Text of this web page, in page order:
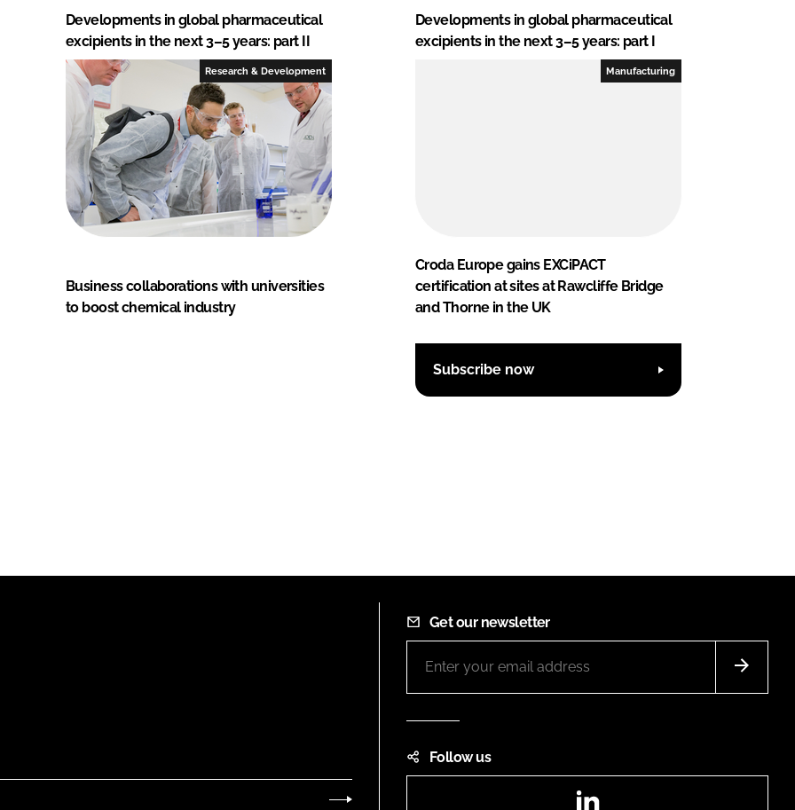
Developments in global pharmaceutical
excipients in the next 3–5 years: part II
Developments in global pharmaceutical
excipients in the next 3–5 years: part I
Research & Development
Business collaborations with universities
to boost chemical industry
Manufacturing
Croda Europe gains EXCiPACT
certification at sites at Rawcliffe Bridge
and Thorne in the UK
Subscribe now
Get our newsletter
Follow us